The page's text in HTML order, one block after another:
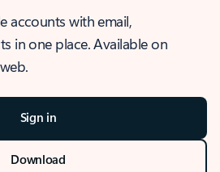
accounts with email,
in one place. Available on
Sign in
Download